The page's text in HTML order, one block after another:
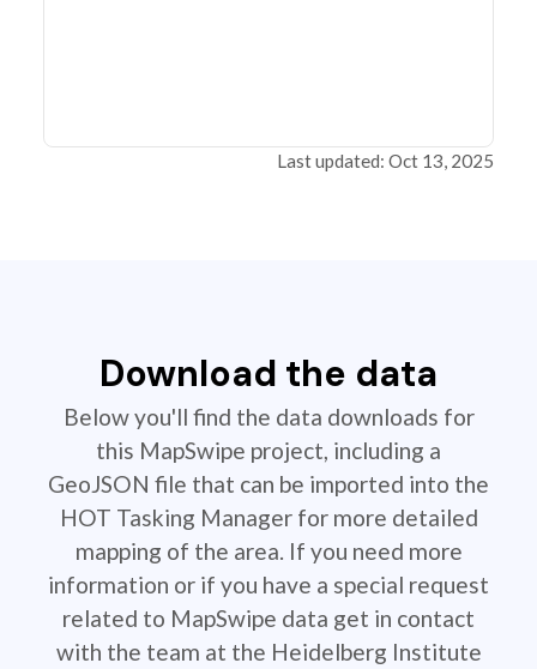
Last updated: Oct 13, 2025
Download the data
Below you'll find the data downloads for
this MapSwipe project, including a
GeoJSON file that can be imported into the
HOT Tasking Manager for more detailed
mapping of the area. If you need more
information or if you have a special request
related to MapSwipe data get in contact
with the team at the Heidelberg Institute